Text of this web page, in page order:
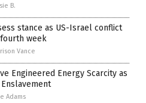
B.
stance as US-Israel conflict
week
Vance
Engineered Energy Scarcity as
Adams